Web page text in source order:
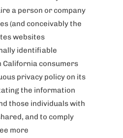
a person or company
(and conceivably the
websites
identifiable
California consumers
privacy policy on its
the information
those individuals with
and to comply
more